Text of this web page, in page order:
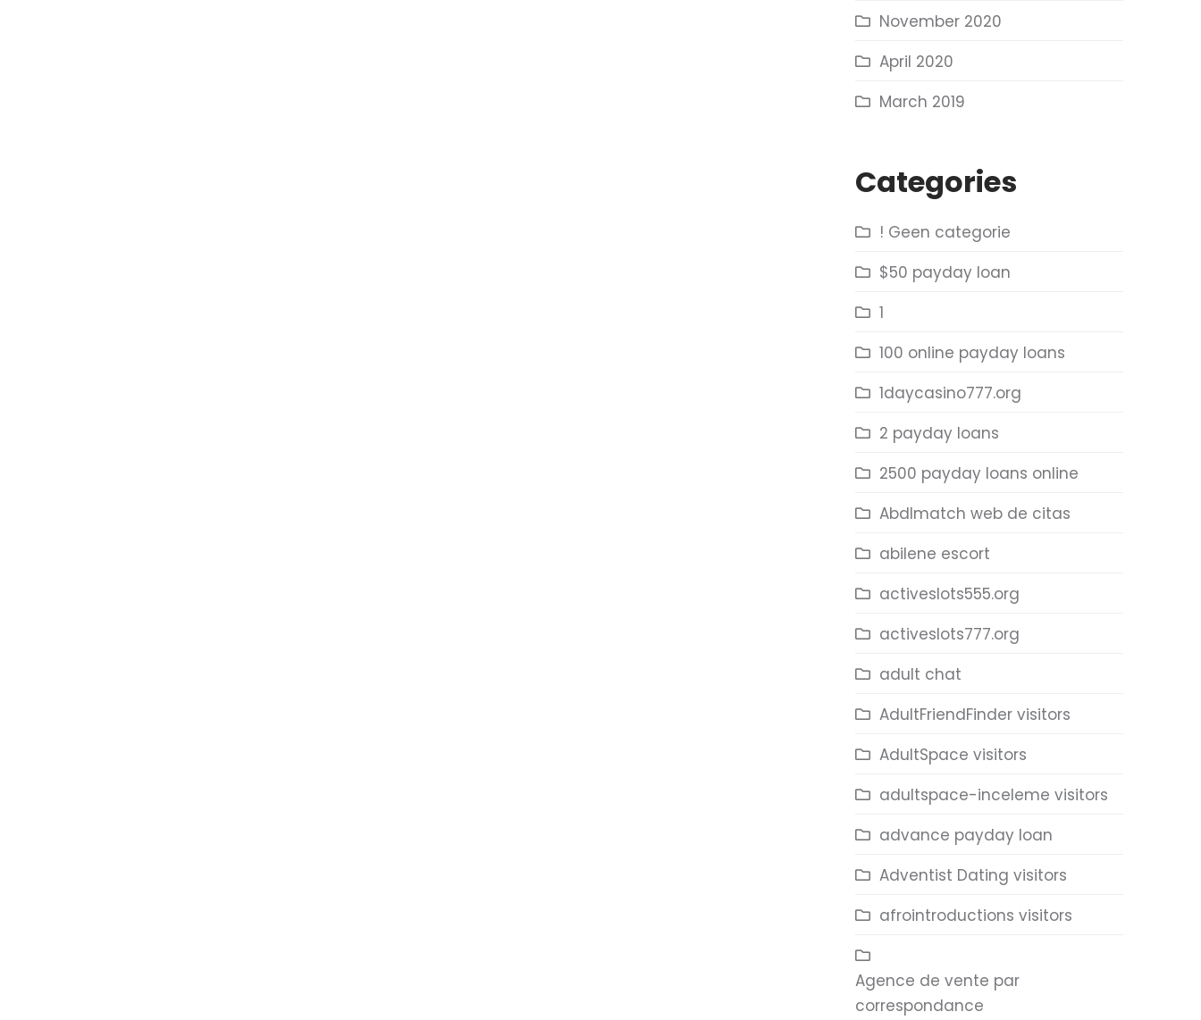
November 2020
April 2020
March 2019
Categories
! Geen categorie
$50 payday loan
1
100 online payday loans
1daycasino777.org
2 payday loans
2500 payday loans online
Abdlmatch web de citas
abilene escort
activeslots555.org
activeslots777.org
adult chat
AdultFriendFinder visitors
AdultSpace visitors
adultspace-inceleme visitors
advance payday loan
Adventist Dating visitors
afrointroductions visitors
Agence de vente par
correspondance